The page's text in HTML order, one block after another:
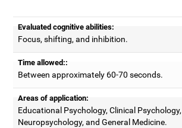
Evaluated cognitive abilities:
Focus, shifting, and inhibition.
Time allowed::
Between approximately 60-70 seconds.
Areas of application:
Educational Psychology, Clinical Psychology,
Neuropsychology, and General Medicine.